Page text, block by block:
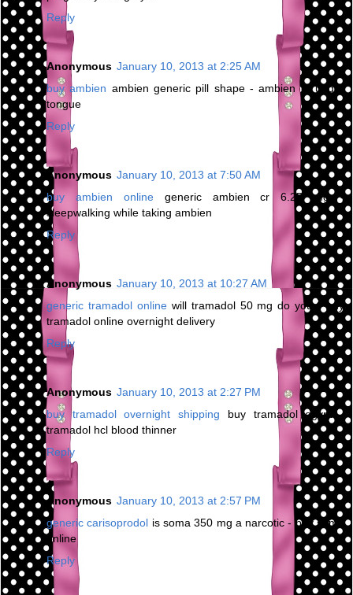
Reply
Anonymous January 10, 2013 at 2:25 AM
buy ambien ambien generic pill shape - ambien cr under
tongue
Reply
Anonymous January 10, 2013 at 7:50 AM
buy ambien onlinegeneric ambien cr 6.25 mg -
sleepwalking while taking ambien
Reply
Anonymous January 10, 2013 at 10:27 AM
generic tramadol onlinewill tramadol 50 mg do you - buy
tramadol online overnight delivery
Reply
Anonymous January 10, 2013 at 2:27 PM
buy tramadol overnight shipping buy tramadol egypt -
tramadol hcl blood thinner
Reply
Anonymous January 10, 2013 at 2:57 PM
generic carisoprodol is soma 350 mg a narcotic - buy soma
online
Reply